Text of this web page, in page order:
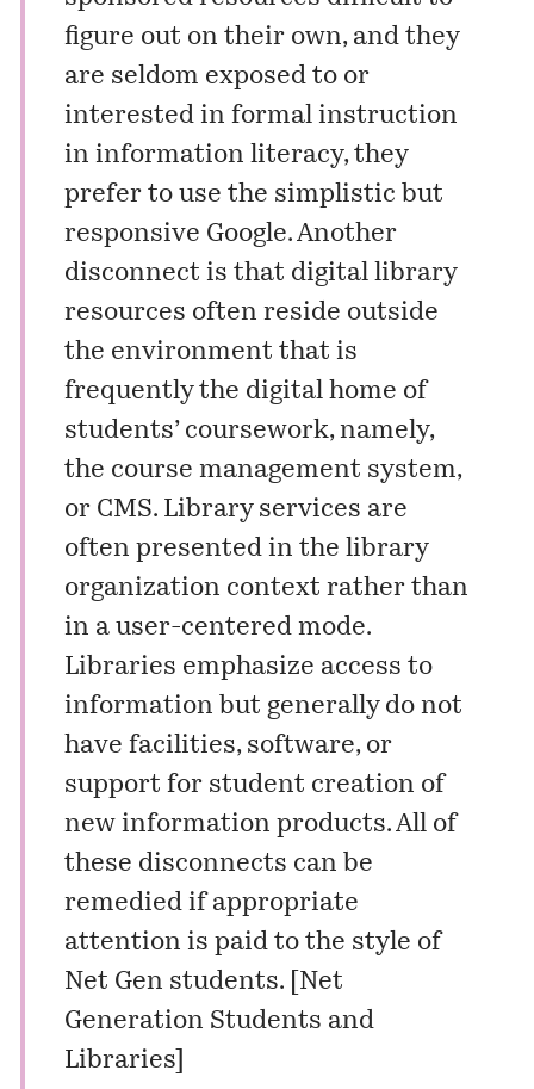
figure out on their own, and they
are seldom exposed to or
interested in formal instruction
in information literacy, they
prefer to use the simplistic but
responsive Google. Another
disconnect is that digital library
resources often reside outside
the environment that is
frequently the digital home of
students’ coursework, namely,
the course management system,
or CMS. Library services are
often presented in the library
organization context rather than
in a user-centered mode.
Libraries emphasize access to
information but generally do not
have facilities, software, or
support for student creation of
new information products. All of
these disconnects can be
remedied if appropriate
attention is paid to the style of
Net Gen students. [ Net
Generation Students and
Libraries]